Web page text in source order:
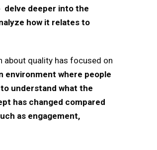
delve deeper into the
how it relates to
about quality has focused on
environment where people
understand what the
has changed compared
as engagement,